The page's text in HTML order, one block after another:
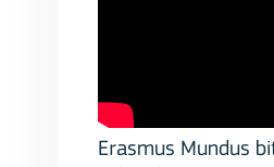
Erasmus Mundus